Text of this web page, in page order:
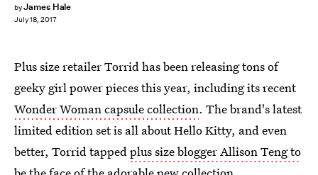
byJames Hale
July 18, 2017
Plus size retailer Torrid has been releasing tons of
geeky girl power pieces this year, including its recent
Wonder Woman capsule collection. The brand's latest
limited edition set is all about Hello Kitty, and even
better, Torrid tappedplus size blogger Allison Teng to